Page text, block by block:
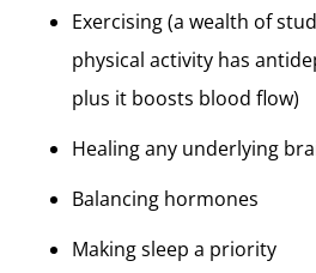
Exercising (a wealth of
physical activity has
plus it boosts blood flow)
Healing any underlying
Balancing hormones
Making sleep a priority